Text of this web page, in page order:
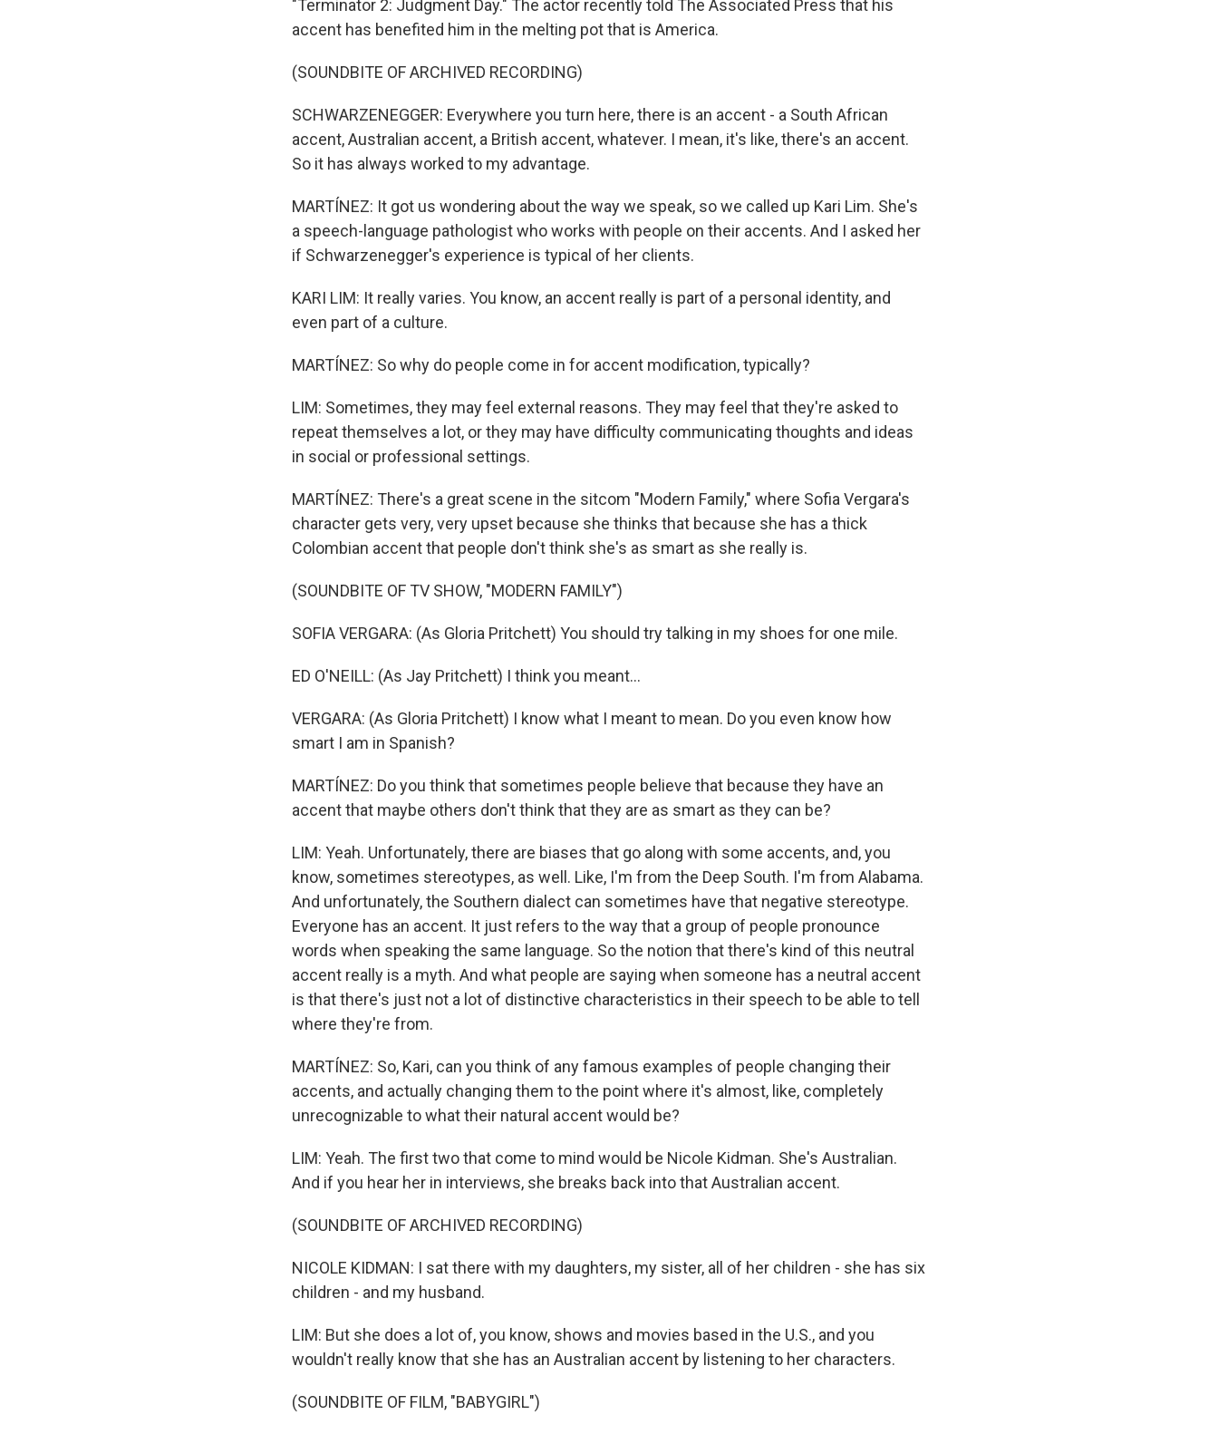
"Terminator 2: Judgment Day." The actor recently told The Associated Press that his
accent has benefited him in the melting pot that is America.
(SOUNDBITE OF ARCHIVED RECORDING)
SCHWARZENEGGER: Everywhere you turn here, there is an accent - a South African
accent, Australian accent, a British accent, whatever. I mean, it's like, there's an accent.
So it has always worked to my advantage.
MARTÍNEZ: It got us wondering about the way we speak, so we called up Kari Lim. She's
a speech-language pathologist who works with people on their accents. And I asked her
if Schwarzenegger's experience is typical of her clients.
KARI LIM: It really varies. You know, an accent really is part of a personal identity, and
even part of a culture.
MARTÍNEZ: So why do people come in for accent modification, typically?
LIM: Sometimes, they may feel external reasons. They may feel that they're asked to
repeat themselves a lot, or they may have difficulty communicating thoughts and ideas
in social or professional settings.
MARTÍNEZ: There's a great scene in the sitcom "Modern Family," where Sofia Vergara's
character gets very, very upset because she thinks that because she has a thick
Colombian accent that people don't think she's as smart as she really is.
(SOUNDBITE OF TV SHOW, "MODERN FAMILY")
SOFIA VERGARA: (As Gloria Pritchett) You should try talking in my shoes for one mile.
ED O'NEILL: (As Jay Pritchett) I think you meant...
VERGARA: (As Gloria Pritchett) I know what I meant to mean. Do you even know how
smart I am in Spanish?
MARTÍNEZ: Do you think that sometimes people believe that because they have an
accent that maybe others don't think that they are as smart as they can be?
LIM: Yeah. Unfortunately, there are biases that go along with some accents, and, you
know, sometimes stereotypes, as well. Like, I'm from the Deep South. I'm from Alabama.
And unfortunately, the Southern dialect can sometimes have that negative stereotype.
Everyone has an accent. It just refers to the way that a group of people pronounce
words when speaking the same language. So the notion that there's kind of this neutral
accent really is a myth. And what people are saying when someone has a neutral accent
is that there's just not a lot of distinctive characteristics in their speech to be able to tell
where they're from.
MARTÍNEZ: So, Kari, can you think of any famous examples of people changing their
accents, and actually changing them to the point where it's almost, like, completely
unrecognizable to what their natural accent would be?
LIM: Yeah. The first two that come to mind would be Nicole Kidman. She's Australian.
And if you hear her in interviews, she breaks back into that Australian accent.
(SOUNDBITE OF ARCHIVED RECORDING)
NICOLE KIDMAN: I sat there with my daughters, my sister, all of her children - she has six
children - and my husband.
LIM: But she does a lot of, you know, shows and movies based in the U.S., and you
wouldn't really know that she has an Australian accent by listening to her characters.
(SOUNDBITE OF FILM, "BABYGIRL")